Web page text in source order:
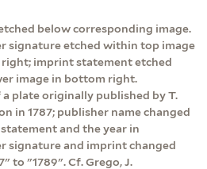
below corresponding image.
signature etched within top image
imprint statement etched
image in bottom right.
a plate originally published by T.
in 1787; publisher name changed
and the year in
signature and imprint changed
to "1789". Cf. Grego, J.